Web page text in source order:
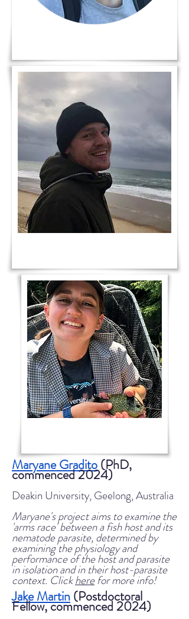
Maryane Gradito(PhD,
commenced 2024)
Deakin University, Geelong, Australia
Maryane's project aims to examine the
'arms race' between a fish host and its
nematode parasite, determined by
examining the physiology and
performance of the host and parasite
in isolation and in their host-parasite
context. Clickherefor more info!
Jake Martin(Postdoctoral
Fellow, commenced 2024)